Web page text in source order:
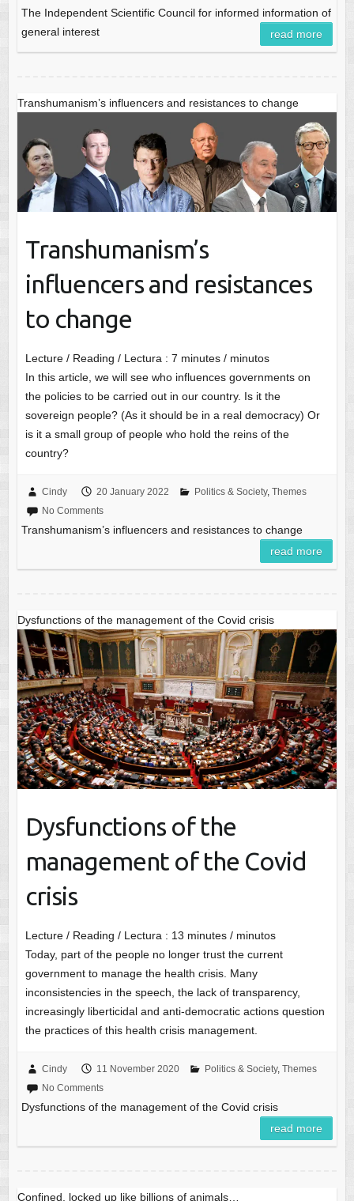
The Independent Scientific Council for informed information of
general interest
read more
Transhumanism’s influencers and resistances to change
Transhumanism’s
influencers and resistances
to change
Lecture / Reading / Lectura : 7 minutes / minutos
In this article, we will see who influences governments on
the policies to be carried out in our country. Is it the
sovereign people? (As it should be in a real democracy) Or
is it a small group of people who hold the reins of the
country?
Cindy 20 January 2022 Politics & Society, Themes
No Comments
Transhumanism’s influencers and resistances to change
read more
Dysfunctions of the management of the Covid crisis
Dysfunctions of the
management of the Covid
crisis
Lecture / Reading / Lectura : 13 minutes / minutos
Today, part of the people no longer trust the current
government to manage the health crisis. Many
inconsistencies in the speech, the lack of transparency,
increasingly liberticidal and anti-democratic actions question
the practices of this health crisis management.
Cindy 11 November 2020 Politics & Society, Themes
No Comments
Dysfunctions of the management of the Covid crisis
read more
Confined, locked up like billions of animals…